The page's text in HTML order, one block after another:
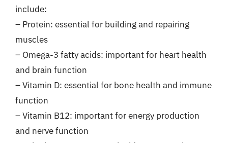
include:
– Protein: essential for building and repairing
muscles
– Omega-3 fatty acids: important for heart health
and brain function
– Vitamin D: essential for bone health and immune
function
– Vitamin B12: important for energy production
and nerve function